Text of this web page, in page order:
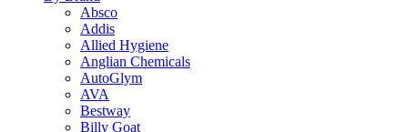
Absco
Addis
Allied Hygiene
Anglian Chemicals
AutoGlym
AVA
Bestway
Billy Goat